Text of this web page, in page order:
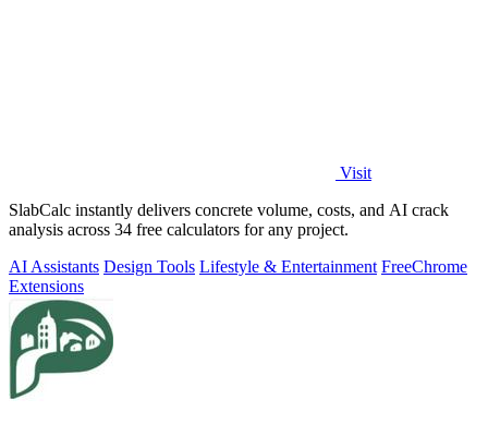
Visit
SlabCalc instantly delivers concrete volume, costs, and AI crack
analysis across 34 free calculators for any project.
AI Assistants Design Tools Lifestyle & Entertainment FreeChrome
Extensions